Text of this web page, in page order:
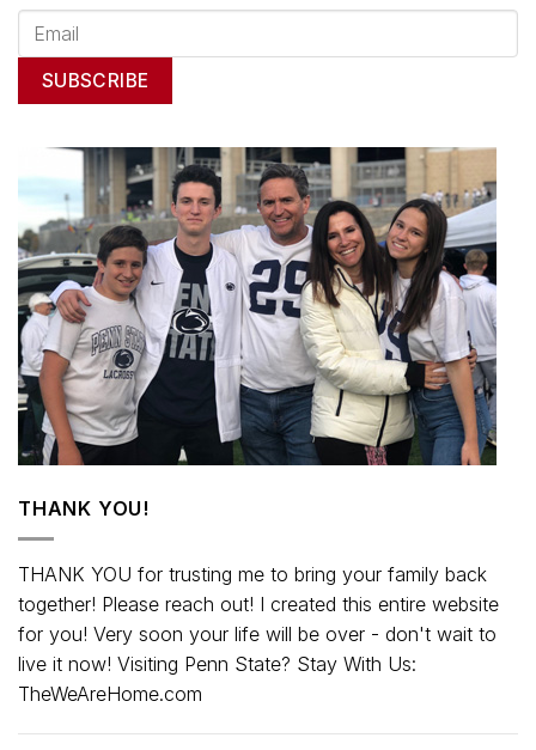
THANK YOU!
THANK YOU for trusting me to bring your family back
together! Please reach out! I created this entire website
for you! Very soon your life will be over - don't wait to
live it now! Visiting Penn State? Stay With Us:
TheWeAreHome.com